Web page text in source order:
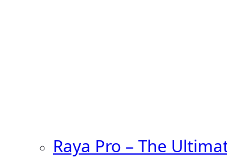
Raya Pro – The